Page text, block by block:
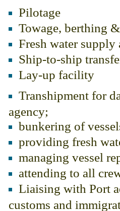
Pilotage
Towage, berthing
Fresh water
Ship-to-ship
Lay-up facility
Transhipment for
agency;
bunkering of
providing fresh
managing vessel
attending to all
Liaising with Port
customs and